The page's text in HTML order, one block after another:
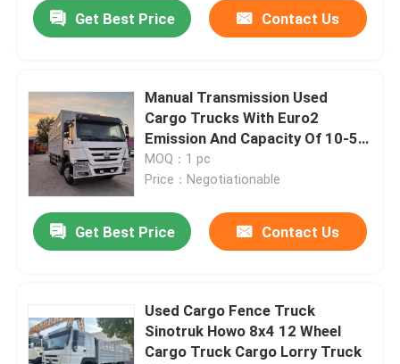
Get Best Price Contact Us
Manual Transmission Used
Cargo Trucks With Euro2
Emission And Capacity Of 10-50
Tons
MOQ：1 pc
Price：Negotiationable
Get Best Price Contact Us
Used Cargo Fence Truck
Sinotruk Howo 8x4 12 Wheel
Cargo Truck Cargo Lorry Truck